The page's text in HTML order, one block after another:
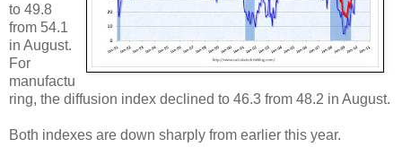
to 49.8
from 54.1
in August.
For
manufactu
ring, the diffusion index declined to 46.3 from 48.2 in August.
Both indexes are down sharply from earlier this year.